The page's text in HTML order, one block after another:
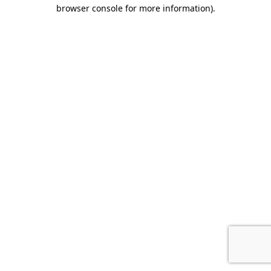
browser console for more information).